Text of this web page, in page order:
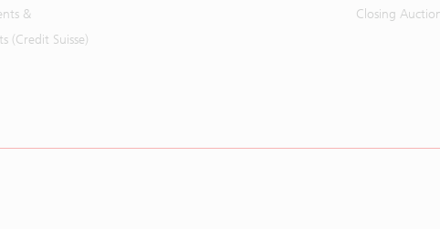
&
(Credit Suisse)
Closing